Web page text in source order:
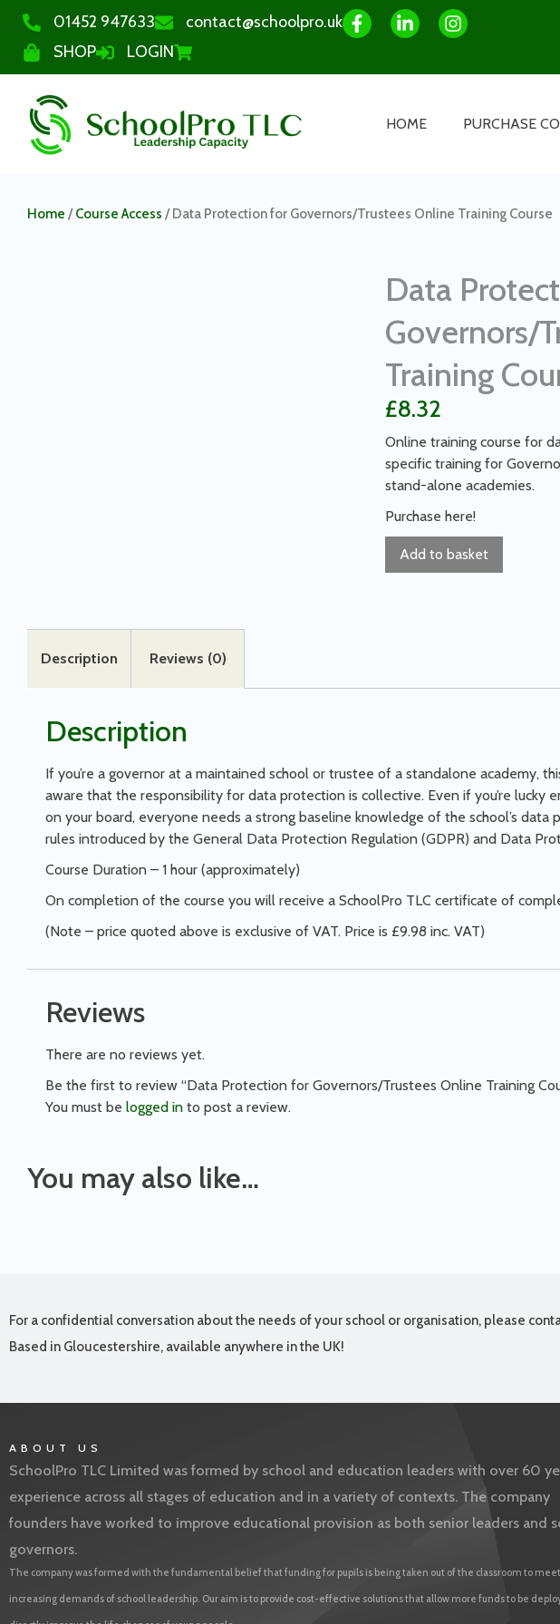
01452 947633
contact@schoolpro.uk
SHOP
LOGIN
HOME PURCHASE
Home /Course Access / Data Protection for Governors/Trustees Online Training Course
Data
Governors/
Training
£8.32
Online training course for
specific training for
stand-alone academies.
Purchase here!
Add to basket
Description Reviews (0)
Description
If you’re a governor at a maintained school or trustee of a standalone academy,
aware that the responsibility for data protection is collective. Even if you’re lucky
on your board, everyone needs a strong baseline knowledge of the school’s
rules introduced by the General Data Protection Regulation (GDPR) and Data
Course Duration – 1 hour (approximately)
On completion of the course you will receive a SchoolPro TLC certificate of
(Note – price quoted above is exclusive of VAT. Price is £9.98 inc. VAT)
Reviews
There are no reviews yet.
Be the first to review “Data Protection for Governors/Trustees Online Training
You must be logged in to post a review.
You may also like…
For a confidential conversation about the needs of your school or organisation, please
Based in Gloucestershire, available anywhere in the UK!
ABOUT US
SchoolPro TLC Limited was formed by school and education leaders with over 60
experience across all stages of education and in a variety of contexts. The company
founders have worked to improve educational provision as both senior leaders and
governors.
The company was formed with the fundamental belief that funding for pupils is being taken out of the classroom to
increasing demands of school leadership. Our aim is to provide cost-effective solutions that allow more funds to be